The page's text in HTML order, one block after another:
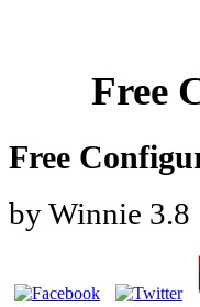
Free
Free
byWinnie 3.8